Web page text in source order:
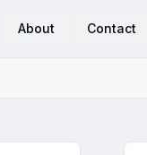
About Contact